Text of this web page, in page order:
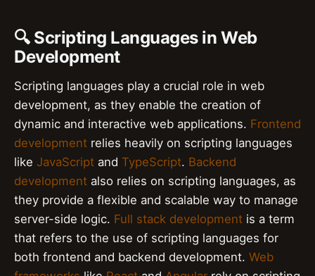
🔍 Scripting Languages in Web
Development
Scripting languages play a crucial role in web
development, as they enable the creation of
dynamic and interactive web applications. Frontend
development relies heavily on scripting languages
like JavaScript and TypeScript. Backend
development also relies on scripting languages, as
they provide a flexible and scalable way to manage
server-side logic. Full stack development is a term
that refers to the use of scripting languages for
both frontend and backend development. Web